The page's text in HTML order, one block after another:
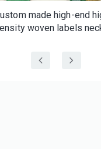
made high-end
woven labels